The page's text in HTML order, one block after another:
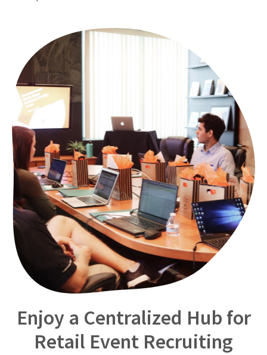
Enjoy a Centralized Hub for
Retail Event Recruiting